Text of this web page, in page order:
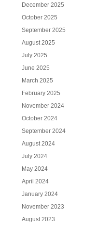
December 2025
October 2025
September 2025
August 2025
July 2025
June 2025
March 2025
February 2025
November 2024
October 2024
September 2024
August 2024
July 2024
May 2024
April 2024
January 2024
November 2023
August 2023